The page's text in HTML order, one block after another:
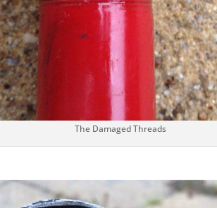
The Damaged Threads